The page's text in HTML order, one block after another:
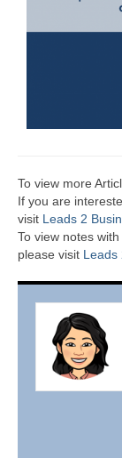
To view more
If you are
visit Leads 2
To view notes
please visit Leads